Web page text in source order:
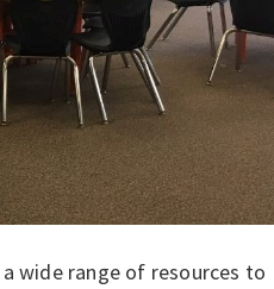
wide range of resources to